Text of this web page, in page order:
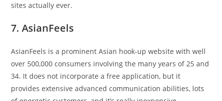
sites actually ever.
7. AsianFeels
AsianFeels is a prominent Asian hook-up website with well
over 500,000 consumers involving the many years of 25 and
34. It does not incorporate a free application, but it
provides extensive advanced communication abilities, lots